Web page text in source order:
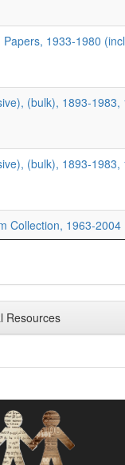
Papers, 1933-1980
(bulk), 1893-1983,
(bulk), 1893-1983,
Collection, 1963-2004
Resources